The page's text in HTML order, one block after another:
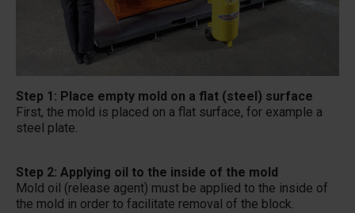
Step 1: Place empty mold on a flat (steel) surface
First, the mold is placed on a flat surface, for example a
steel plate.
Step 2: Applying oil to the inside of the mold
Mold oil (release agent) must be applied to the inside of
the mold in order to facilitate removal of the block.